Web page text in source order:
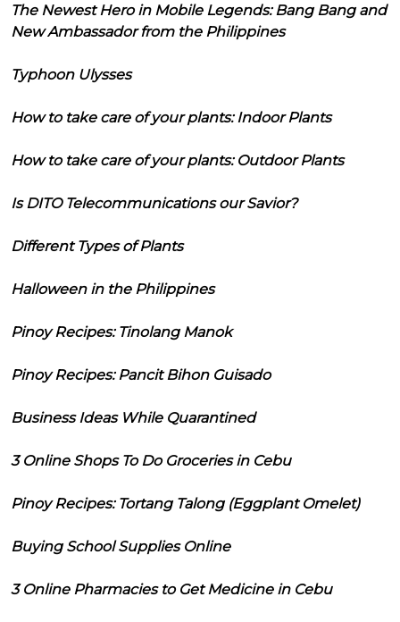
The Newest Hero in Mobile Legends: Bang Bang and
New Ambassador from the Philippines
Typhoon Ulysses
How to take care of your plants: Indoor Plants
How to take care of your plants: Outdoor Plants
Is DITO Telecommunications our Savior?
Different Types of Plants
Halloween in the Philippines
Pinoy Recipes: Tinolang Manok
Pinoy Recipes: Pancit Bihon Guisado
Business Ideas While Quarantined
3 Online Shops To Do Groceries in Cebu
Pinoy Recipes: Tortang Talong (Eggplant Omelet)
Buying School Supplies Online
3 Online Pharmacies to Get Medicine in Cebu